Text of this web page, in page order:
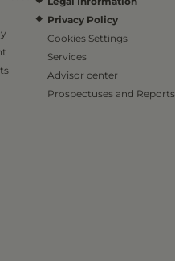
Privacy Policy
Cookies Settings
Services
Advisor center
Prospectuses and Reports